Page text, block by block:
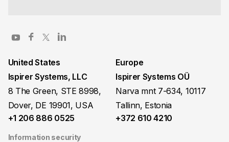
Information security
United States
Ispirer Systems, LLC
8 The Green, STE 8998,
Dover, DE 19901, USA
+1 206 886 0525
Europe
Ispirer Systems OÜ
Narva mnt 7-634, 10117
Tallinn, Estonia
+372 610 4210